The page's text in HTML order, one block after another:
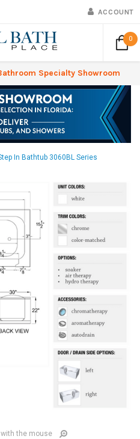
ACCOUNT
0
Specialty Showroom
In Bathtub 3060BL Series
the mouse